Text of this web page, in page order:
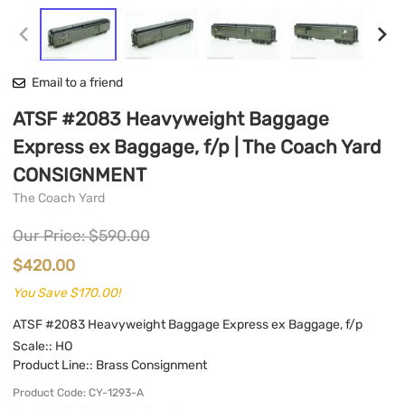
Email to a friend
ATSF #2083 Heavyweight Baggage
Express ex Baggage, f/p | The Coach Yard
CONSIGNMENT
The Coach Yard
Our Price: $590.00
$420.00
You Save $170.00!
ATSF #2083 Heavyweight Baggage Express ex Baggage, f/p
Scale:: HO
Product Line:: Brass Consignment
Product Code: CY-1293-A